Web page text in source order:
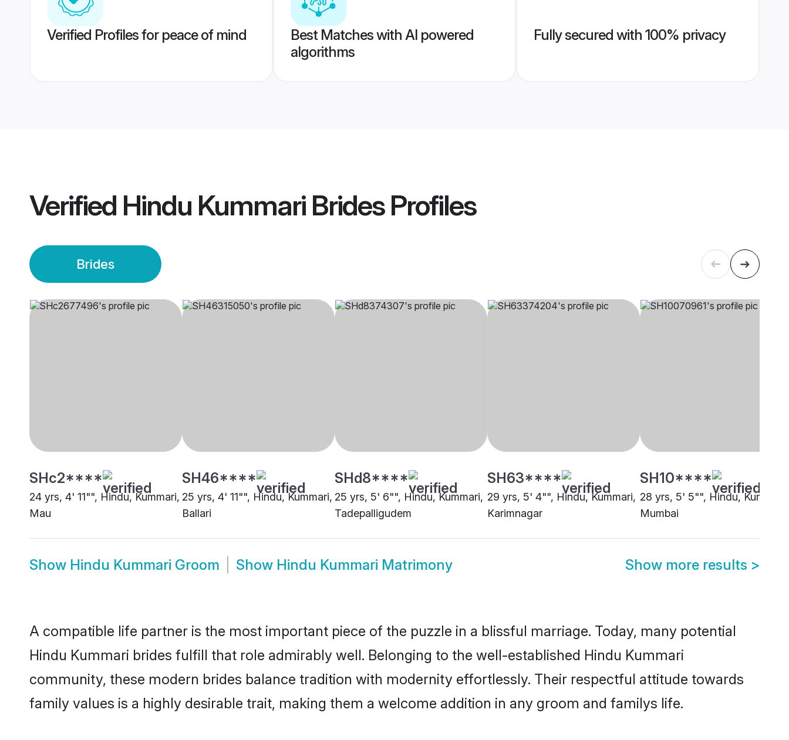
Verified Profiles for peace of mind
Best Matches with AI powered
algorithms
Fully secured with 100% privacy
Verified Hindu Kummari BridesProfiles
Brides
SHc2****
24 yrs, 4' 11"", Hindu, Kummari,
Mau
SH46****
25 yrs, 4' 11"", Hindu, Kummari,
Ballari
SHd8****
25 yrs, 5' 6"", Hindu, Kummari,
Tadepalligudem
SH63****
29 yrs, 5' 4"", Hindu, Kummari,
Karimnagar
SH10****
28 yrs, 5' 5"", Hindu, Kummari,
Mumbai
Show Hindu Kummari Groom Show Hindu Kummari Matrimony Show more results >
A compatible life partner is the most important piece of the puzzle in a blissful marriage. Today, many potential
Hindu Kummari brides fulfill that role admirably well. Belonging to the well-established Hindu Kummari
community, these modern brides balance tradition with modernity effortlessly. Their respectful attitude towards
family values is a highly desirable trait, making them a welcome addition in any groom and familys life.